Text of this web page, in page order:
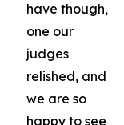
have though,
one our
judges
relished, and
we are so
happy to see